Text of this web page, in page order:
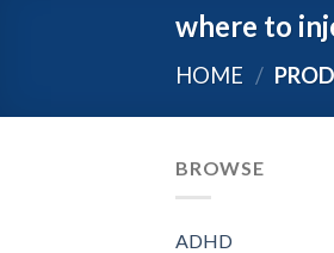
where to
HOME /
BROWSE
ADHD